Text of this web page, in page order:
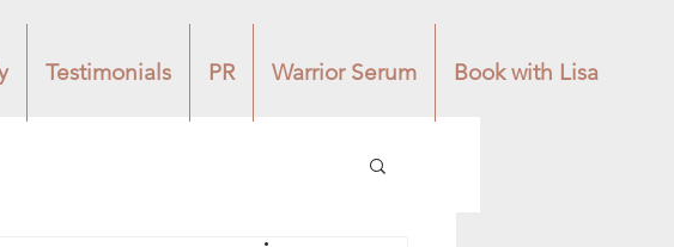
Testimonials PR Warrior Serum Book with Lisa